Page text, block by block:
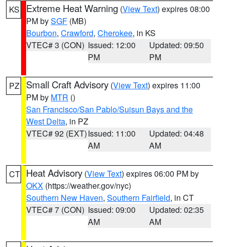
KS Extreme Heat Warning (View Text) expires 08:00
PM bySGF (MB)
Bourbon, Crawford, Cherokee, in KS
VTEC# 3 (CON) Issued: 12:00
PM
Updated: 09:50
PM
PZ Small Craft Advisory (View Text) expires 11:00
PM by MTR ()
San Francisco/San Pablo/Suisun Bays and the
West Delta, in PZ
VTEC# 92 (EXT)Issued: 11:00
AM
Updated: 04:48
AM
CT Heat Advisory (View Text) expires 06:00 PM by
OKX (https://weather.gov/nyc)
Southern New Haven, Southern Fairfield, in CT
VTEC# 7 (CON) Issued: 09:00
AM
Updated: 02:35
AM